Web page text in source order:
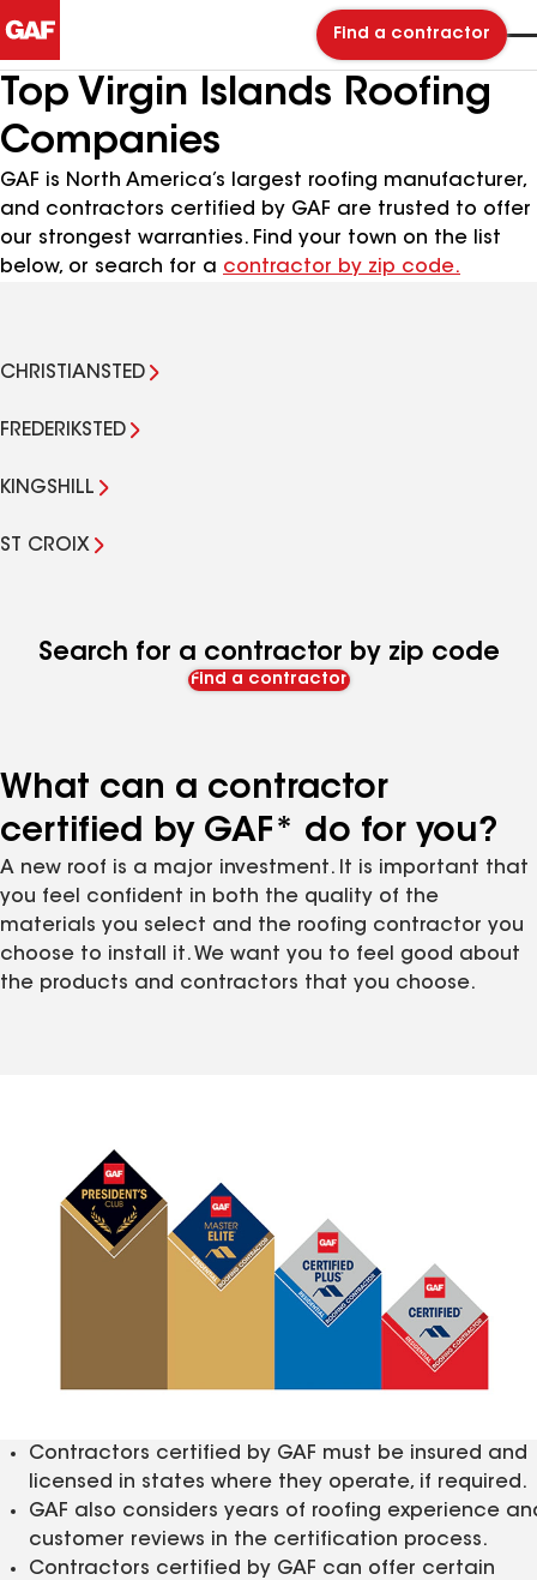
Find a contractor
Top Virgin Islands Roofing
Companies
GAF is North America’s largest roofing manufacturer,
and contractors certified by GAF are trusted to offer
our strongest warranties. Find your town on the list
below, or search for a contractor by zip code.
CHRISTIANSTED
FREDERIKSTED
KINGSHILL
ST CROIX
Search for a contractor by zip code
Find a contractor
What can a contractor
certified by GAF* do for you?
A new roof is a major investment. It is important that
you feel confident in both the quality of the
materials you select and the roofing contractor you
choose to install it. We want you to feel good about
the products and contractors that you choose.
Contractors certified by GAF must be insured and
licensed in states where they operate, if required.
GAF also considers years of roofing experience
customer reviews in the certification process.
Contractors certified by GAF can offer certain